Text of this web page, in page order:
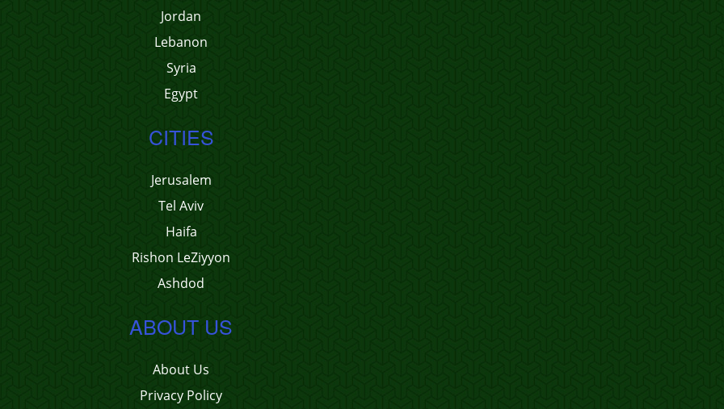
Jordan
Lebanon
Syria
Egypt
CITIES
Jerusalem
Tel Aviv
Haifa
Rishon LeZiyyon
Ashdod
ABOUT US
About Us
Privacy Policy